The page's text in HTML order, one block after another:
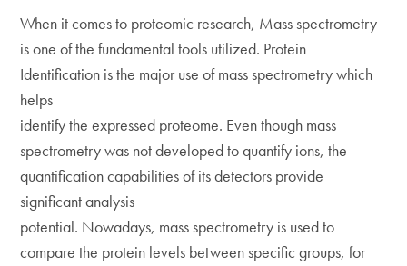
When it comes to proteomic research, Mass spectrometry
is one of the fundamental tools utilized. Protein
Identification is the major use of mass spectrometry which
helps
identify the expressed proteome. Even though mass
spectrometry was not developed to quantify ions, the
quantification capabilities of its detectors provide
significant analysis
potential. Nowadays, mass spectrometry is used to
compare the protein levels between specific groups, for